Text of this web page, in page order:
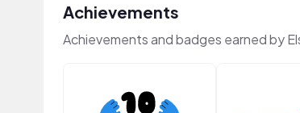
Achievements
Achievements and badges earned by